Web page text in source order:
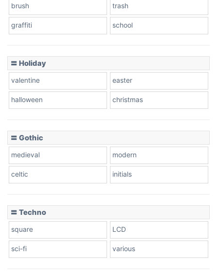
Pink Leopard
brush trash
graffiti school
〓 Holiday
valentine easter
halloween christmas
〓 Gothic
medieval modern
celtic initials
〓 Techno
square LCD
sci-fi various